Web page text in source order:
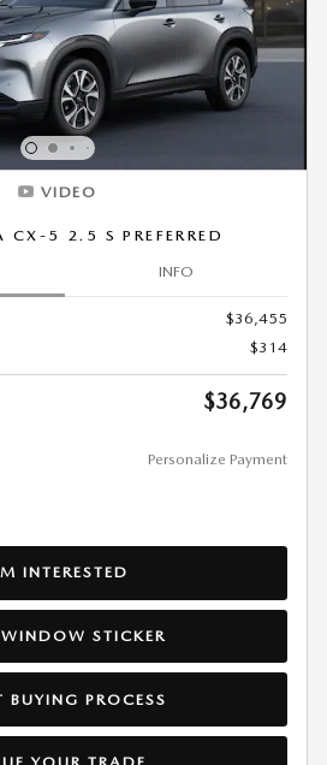
VIDEO
5 2.5 S PREFERRED
INFO
$36,455
$314
$36,769
Personalize Payment
INTERESTED
STICKER
BUYING PROCESS